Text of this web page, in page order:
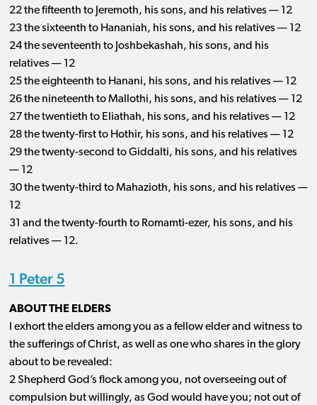
22 the fifteenth to Jeremoth, his sons, and his relatives — 12
23 the sixteenth to Hananiah, his sons, and his relatives — 12
24 the seventeenth to Joshbekashah, his sons, and his
relatives — 12
25 the eighteenth to Hanani, his sons, and his relatives — 12
26 the nineteenth to Mallothi, his sons, and his relatives — 12
27 the twentieth to Eliathah, his sons, and his relatives — 12
28 the twenty-first to Hothir, his sons, and his relatives — 12
29 the twenty-second to Giddalti, his sons, and his relatives
— 12
30 the twenty-third to Mahazioth, his sons, and his relatives —
12
31 and the twenty-fourth to Romamti-ezer, his sons, and his
relatives — 12.
1 Peter 5
ABOUT THE ELDERS
I exhort the elders among you as a fellow elder and witness to
the sufferings of Christ, as well as one who shares in the glory
about to be revealed:
2 Shepherd God’s flock among you, not overseeing out of
compulsion but willingly, as God would have you; not out of